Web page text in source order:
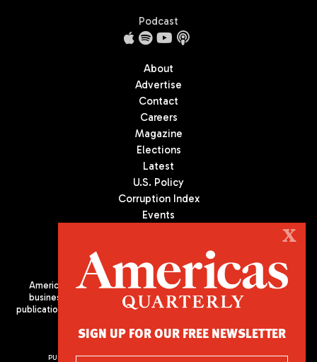
Podcast
About
Advertise
Contact
Careers
Magazine
Elections
Latest
U.S. Policy
Corruption Index
Events
Americas Quarterly (AQ) is the premier publication on politics,
business, and culture in Latin America. We are an independent
publication of the Americas Society/Council of the Americas, based
PUBLISHED BY AMERICAS SOCIETY/ COUNCIL OF THE AMERICAS
X
SIGN UP FOR OUR FREE NEWSLETTER